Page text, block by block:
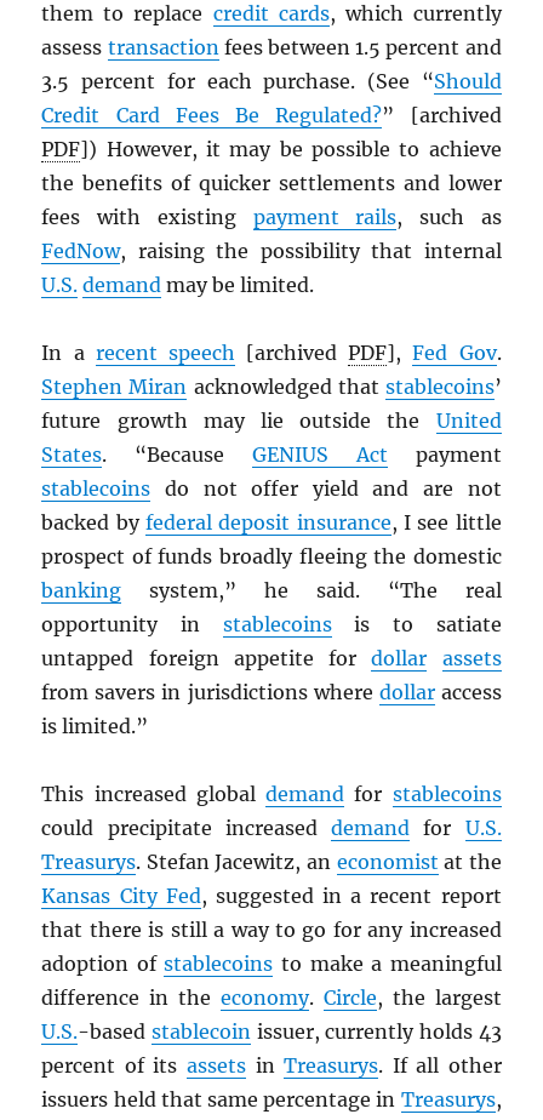
them to replace credit cards, which currently
assess transactionfees between 1.5 percent and
3.5 percent for each purchase. (See “Should
Credit Card Fees Be Regulated?” [archived
PDF]) However, it may be possible to achieve
the benefits of quicker settlements and lower
fees with existing payment rails, such as
FedNow, raising the possibility that internal
U.S. demand may be limited.
In a recent speech [archivedPDF],Fed Gov.
Stephen Miran acknowledged that stablecoins’
future growth may lie outside the United
States. “Because GENIUS Act payment
stablecoins do not offer yield and are not
backed byfederal deposit insurance, I see little
prospect of funds broadly fleeing the domestic
banking system,” he said. “The real
opportunity in stablecoinsis to satiate
untapped foreign appetite fordollar
assets
from savers in jurisdictions where dollaraccess
is limited.”
This increased globaldemand for stablecoins
could precipitate increaseddemand for U.S.
Treasurys. Stefan Jacewitz, an economist at the
Kansas City Fed, suggested in a recent report
that there is still a way to go for any increased
adoption ofstablecoins to make a meaningful
difference in the economy. Circle, the largest
U.S.-basedstablecoin issuer, currently holds 43
percent of its assets inTreasurys. If all other
issuers held that same percentage in Treasurys,